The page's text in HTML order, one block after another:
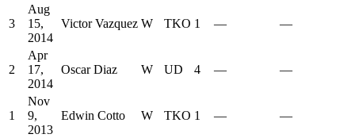
3
Aug
15,
2014
Victor Vazquez W TKO 1 — —
2
Apr
17,
2014
Oscar Diaz W UD 4 — —
1
Nov
9,
2013
Edwin Cotto W TKO 1 — —